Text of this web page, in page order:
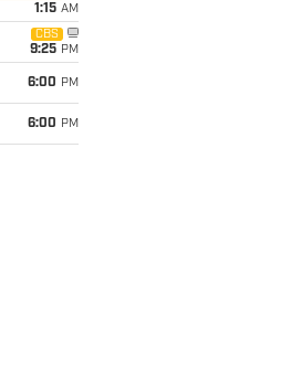
1:15 AM
CBS
9:25 PM
6:00 PM
6:00 PM